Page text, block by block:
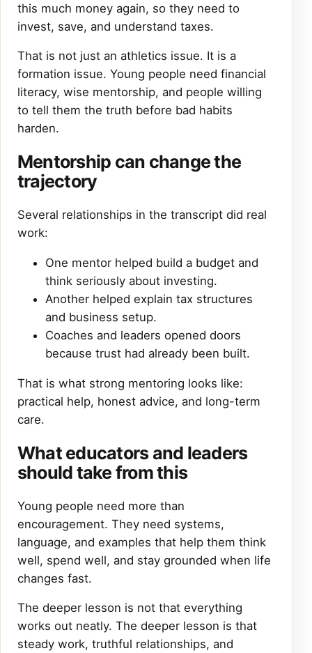
this much money again, so they need to
invest, save, and understand taxes.
That is not just an athletics issue. It is a
formation issue. Young people need financial
literacy, wise mentorship, and people willing
to tell them the truth before bad habits
harden.
Mentorship can change the
trajectory
Several relationships in the transcript did real
work:
One mentor helped build a budget and
think seriously about investing.
Another helped explain tax structures
and business setup.
Coaches and leaders opened doors
because trust had already been built.
That is what strong mentoring looks like:
practical help, honest advice, and long-term
care.
What educators and leaders
should take from this
Young people need more than
encouragement. They need systems,
language, and examples that help them think
well, spend well, and stay grounded when life
changes fast.
The deeper lesson is not that everything
works out neatly. The deeper lesson is that
steady work, truthful relationships, and